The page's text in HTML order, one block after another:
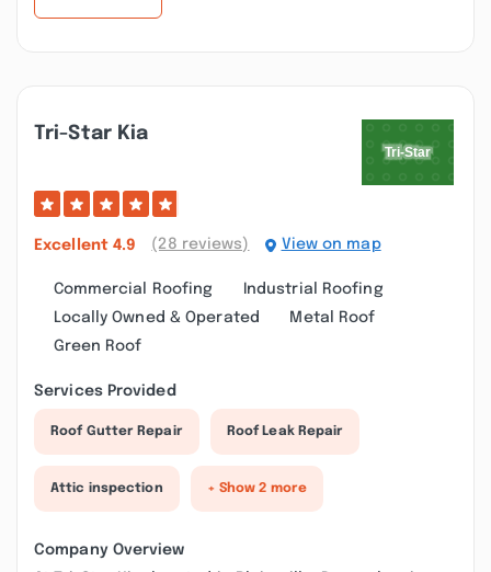
Tri-Star Kia
Excellent 4.9 (28 reviews) View on map
Commercial Roofing
Industrial Roofing
Locally Owned & Operated
Metal Roof
Green Roof
Services Provided
Roof Gutter Repair Roof Leak Repair
Attic inspection + Show 2 more
Company Overview